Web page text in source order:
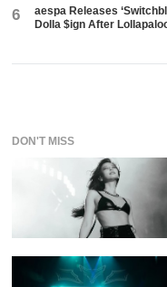
6
aespa Releases
Dolla $ign After
DON'T MISS